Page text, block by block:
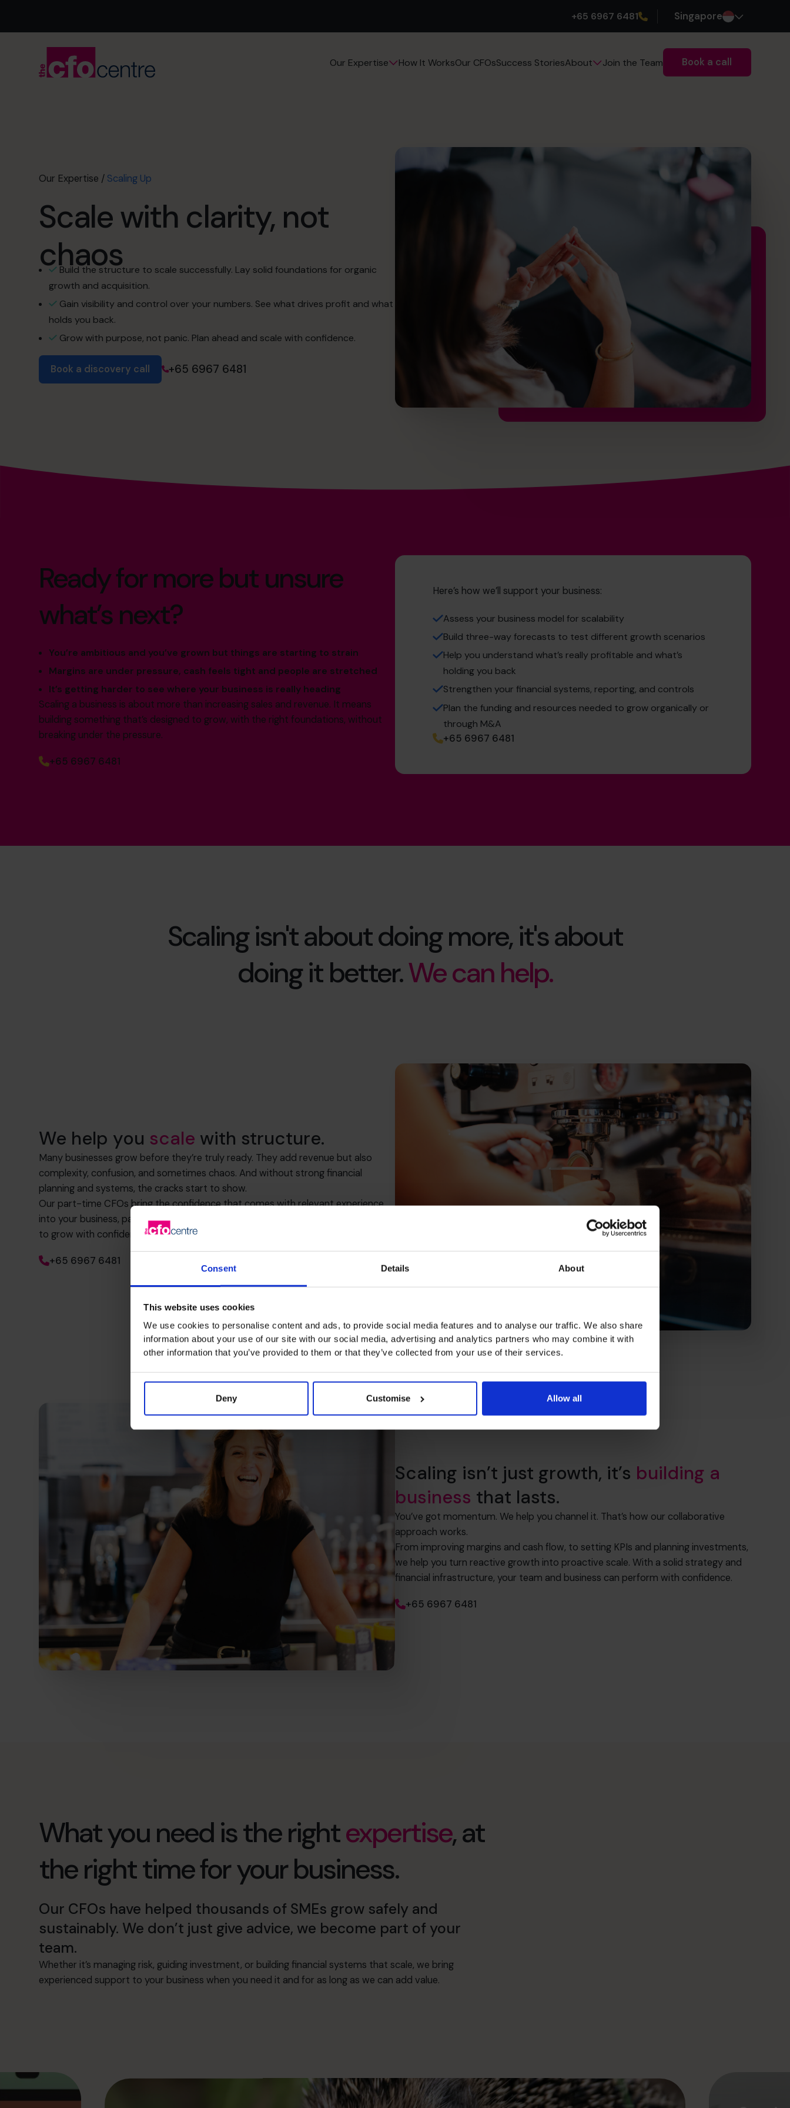
Consent Details About
This website uses cookies
We use cookies to personalise content and ads, to provide social media features and to analyse our traffic. We also share
information about your use of our site with our social media, advertising and analytics partners who may combine it with
other information that you’ve provided to them or that they’ve collected from your use of their services.
Deny Customise Allow all
+65 6967 6481 Singapore
Our Expertise How It WorksOur CFOsSuccess StoriesAbout Join the Team Book a call
Our Expertise / Scaling Up
Scale with clarity, not
chaos
Build the structure to scale successfully. Lay solid foundations for organic
growth and acquisition.
Gain visibility and control over your numbers. See what drives profit and what
holds you back.
Grow with purpose, not panic. Plan ahead and scale with confidence.
Book a discovery call +65 6967 6481
Ready for more but unsure
what’s next?
You’re ambitious and you’ve grown but things are starting to strain
Margins are under pressure, cash feels tight and people are stretched
It’s getting harder to see where your business is really heading
Scaling a business is about more than increasing sales and revenue. It means
building something that’s designed to grow, with the right foundations, without
breaking under the pressure.
+65 6967 6481
Here’s how we’ll support your business:
Assess your business model for scalability
Build three-way forecasts to test different growth scenarios
Help you understand what’s really profitable and what’s
holding you back
Strengthen your financial systems, reporting, and controls
Plan the funding and resources needed to grow organically or
through M&A
+65 6967 6481
Scaling isn't about doing more, it's about
doing it better.We can help.
We help you scale with structure.
Many businesses grow before they’re truly ready. They add revenue but also
complexity, confusion, and sometimes chaos. And without strong financial
planning and systems, the cracks start to show.
Our part-time CFOs bring the confidence that comes with relevant experience
into your business, partnering with you to achieve the clarity and control needed
to grow with confidence.
+65 6967 6481
Scaling isn’t just growth, it’s building a
business that lasts.
You’ve got momentum. We help you channel it. That’s how our collaborative
approach works.
From improving margins and cash flow, to setting KPIs and planning investments,
we help you turn reactive growth into proactive scale. With a solid strategy and
financial infrastructure, your team and business can perform with confidence.
+65 6967 6481
What you need is the rightexpertise, at
the right time for your business.
Our CFOs have helped thousands of SMEs grow safely and
sustainably. We don’t just give advice, we become part of your
team.
Whether it’s managing risk, guiding investment, or building financial systems that scale, we bring
experienced support to your business when you need it and for as long as we can add value.